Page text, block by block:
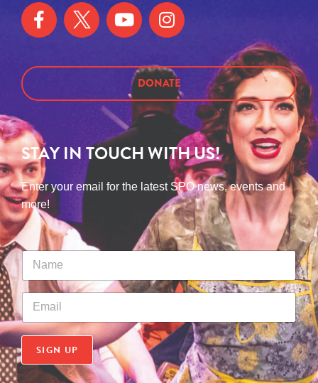
DONATE
STAY IN TOUCH WITH US!
Enter your email for the latest SPO news, events and
more!
m
e
a
i
*
SIGN UP